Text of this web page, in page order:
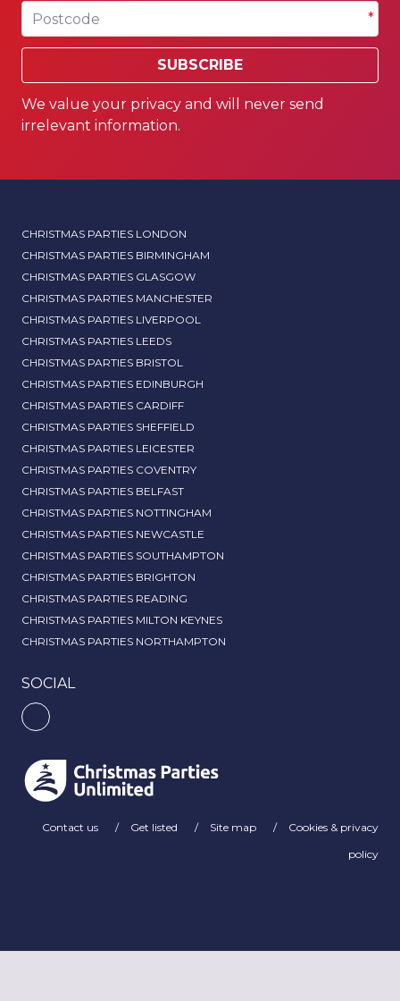
Postcode *
SUBSCRIBE
We value your privacy and will never send
irrelevant information.
CHRISTMAS PARTIES LONDON
CHRISTMAS PARTIES BIRMINGHAM
CHRISTMAS PARTIES GLASGOW
CHRISTMAS PARTIES MANCHESTER
CHRISTMAS PARTIES LIVERPOOL
CHRISTMAS PARTIES LEEDS
CHRISTMAS PARTIES BRISTOL
CHRISTMAS PARTIES EDINBURGH
CHRISTMAS PARTIES CARDIFF
CHRISTMAS PARTIES SHEFFIELD
CHRISTMAS PARTIES LEICESTER
CHRISTMAS PARTIES COVENTRY
CHRISTMAS PARTIES BELFAST
CHRISTMAS PARTIES NOTTINGHAM
CHRISTMAS PARTIES NEWCASTLE
CHRISTMAS PARTIES SOUTHAMPTON
CHRISTMAS PARTIES BRIGHTON
CHRISTMAS PARTIES READING
CHRISTMAS PARTIES MILTON KEYNES
CHRISTMAS PARTIES NORTHAMPTON
SOCIAL
Contact us Get listed Site map
Cookies & privacy
policy